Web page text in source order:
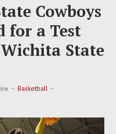
Cowboys
for a Test
State
Basketball